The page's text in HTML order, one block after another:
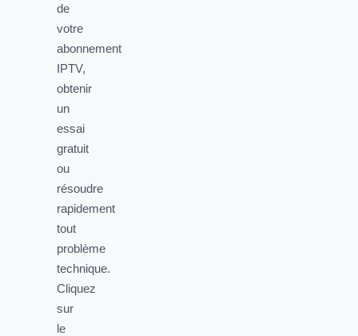
de
votre
abonnement
IPTV,
obtenir
un
essai
gratuit
ou
résoudre
rapidement
tout
problème
technique.
Cliquez
sur
le